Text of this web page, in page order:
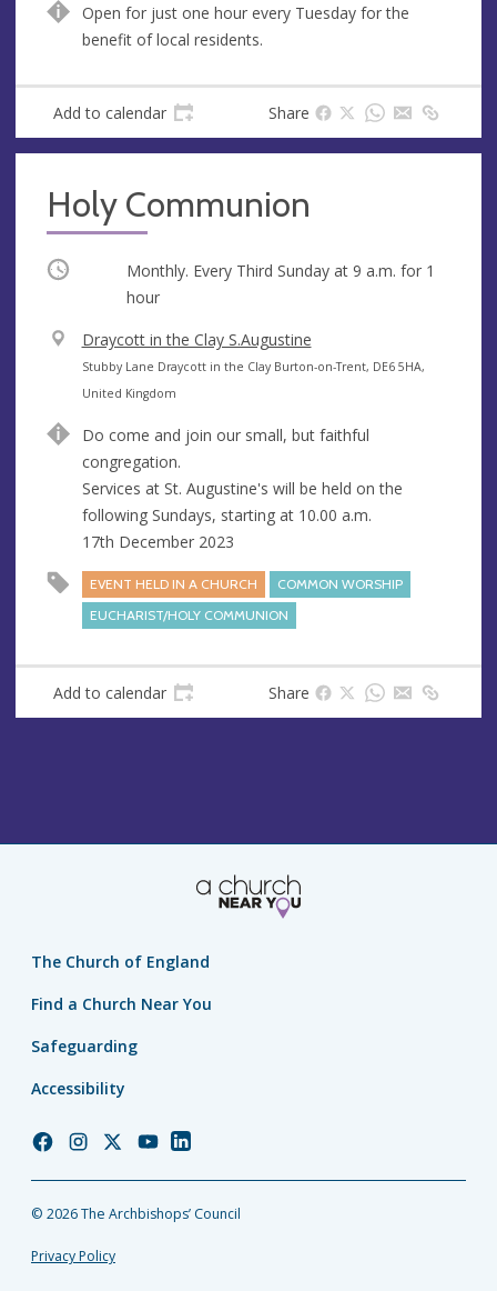
e
r
e
s
Open for just one hour every Tuesday for the
benefit of local residents.
Add to calendar Share
Holy Communion
Occurring Monthly. Every Third Sunday at 9 a.m. for 1
hour
V
e
n
e
Draycott in the Clay S.Augustine
A
d
r
e
s
s
Stubby Lane Draycott in the Clay Burton-on-Trent, DE6 5HA,
United Kingdom
Do come and join our small, but faithful
congregation.
Services at St. Augustine's will be held on the
following Sundays, starting at 10.00 a.m.
17th December 2023
EVENT HELD IN A CHURCH
COMMON WORSHIP
EUCHARIST/HOLY COMMUNION
Add to calendar Share
The Church of England
Find a Church Near You
Safeguarding
Accessibility
Church
Facebook
Church
Instagram
Church
Twitter
Church
YouTube
Church
LinkedIn
© 2026 The Archbishops’ Council
Privacy Policy